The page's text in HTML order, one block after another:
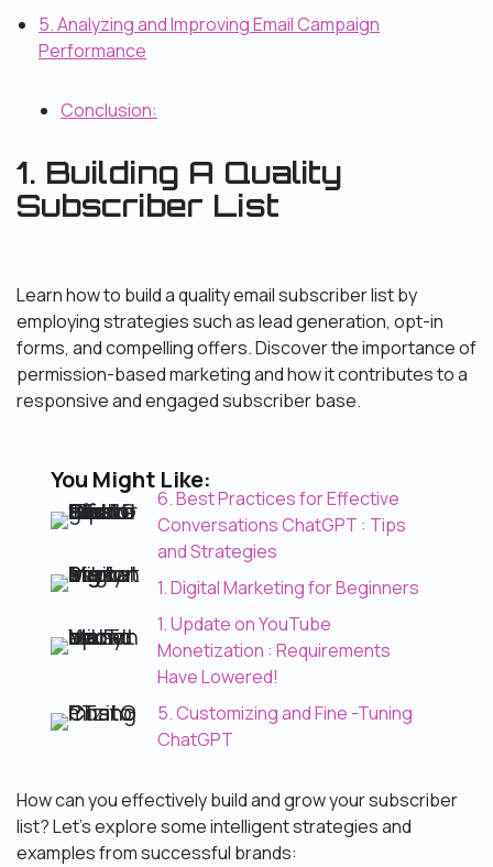
5. Analyzing and Improving Email Campaign
Performance
Conclusion:
1. Building A Quality
Subscriber List
Learn how to build a quality email subscriber list by
employing strategies such as lead generation, opt-in
forms, and compelling offers. Discover the importance of
permission-based marketing and how it contributes to a
responsive and engaged subscriber base.
You Might Like:
6. Best Practices for Effective
Conversations ChatGPT : Tips
and Strategies
1. Digital Marketing for Beginners
1. Update on YouTube
Monetization : Requirements
Have Lowered!
5. Customizing and Fine -Tuning
ChatGPT
How can you effectively build and grow your subscriber
list? Let’s explore some intelligent strategies and
examples from successful brands: